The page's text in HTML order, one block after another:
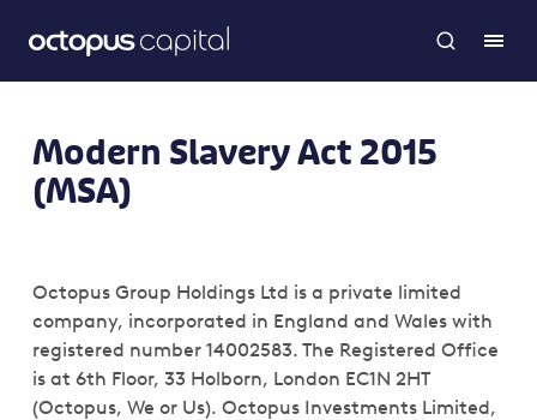
Modern Slavery Act 2015
(MSA)
Octopus Group Holdings Ltd is a private limited
company, incorporated in England and Wales with
registered number 14002583. The Registered Office
is at 6th Floor, 33 Holborn, London EC1N 2HT
(Octopus, We or Us). Octopus Investments Limited,